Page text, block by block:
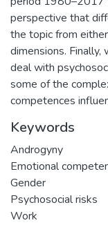
perspective that
the topic from
dimensions.
deal with
some of the
competences
Keywords
Androgyny
Emotional
Gender
Psychosocial risks
Work